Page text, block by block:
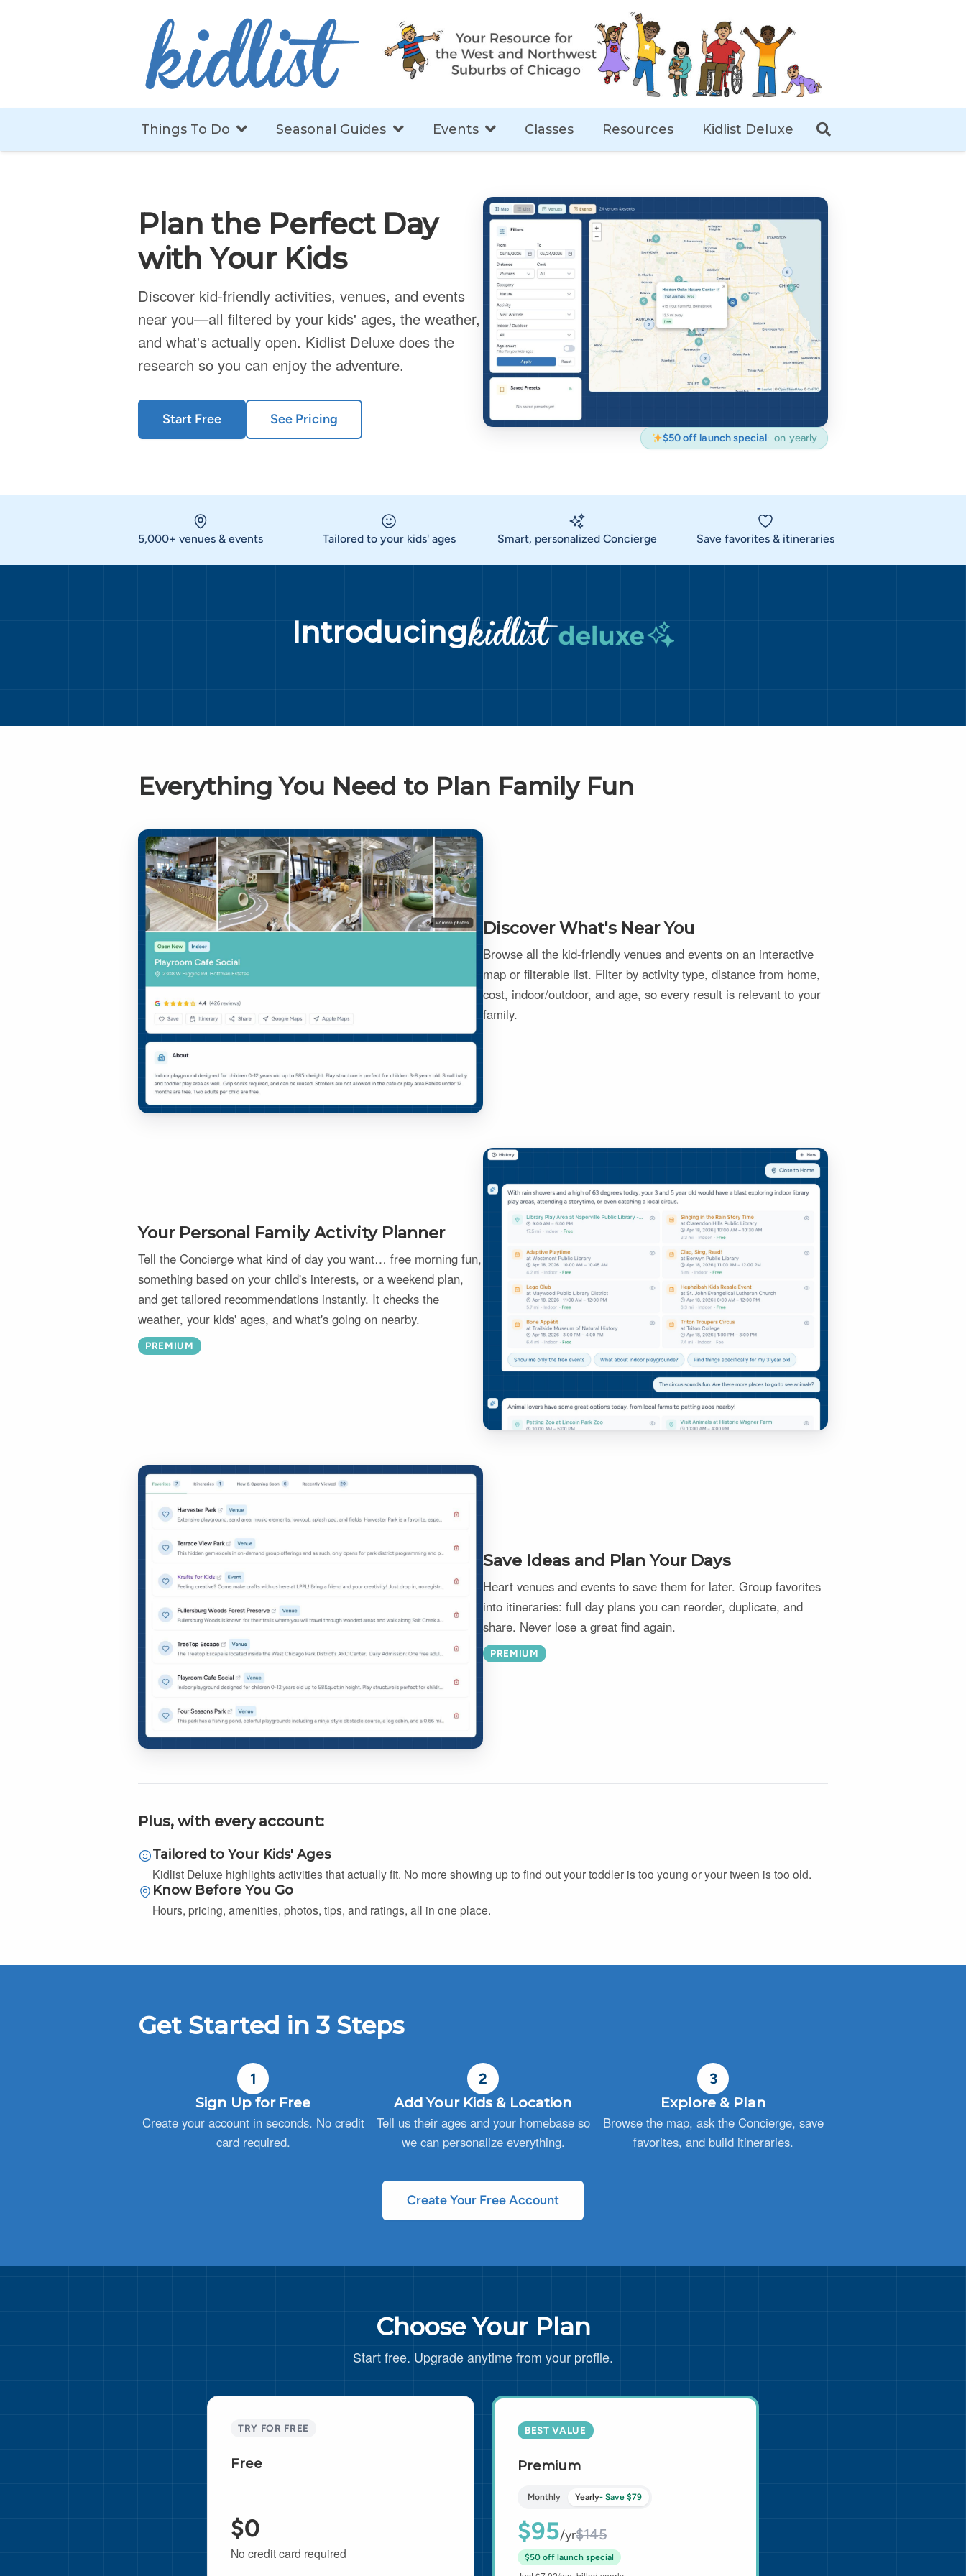
Things To Do Seasonal Guides Events Classes Resources Kidlist Deluxe
Plan the Perfect Day
with Your Kids
Discover kid-friendly activities, venues, and events
near you—all filtered by your kids' ages, the weather,
and what's actually open. Kidlist Deluxe does the
research so you can enjoy the adventure.
Start Free See Pricing
$50 off launch special on yearly
5,000+ venues & events Tailored to your kids' ages Smart, personalized Concierge Save favorites & itineraries
Introducing
Everything You Need to Plan Family Fun
Discover What's Near You
Browse all the kid-friendly venues and events on an interactive
map or filterable list. Filter by activity type, distance from home,
cost, indoor/outdoor, and age, so every result is relevant to your
family.
Your Personal Family Activity Planner
Tell the Concierge what kind of day you want… free morning fun,
something based on your child's interests, or a weekend plan,
and get tailored recommendations instantly. It checks the
weather, your kids' ages, and what's going on nearby.
PREMIUM
Save Ideas and Plan Your Days
Heart venues and events to save them for later. Group favorites
into itineraries: full day plans you can reorder, duplicate, and
share. Never lose a great find again.
PREMIUM
Plus, with every account:
Tailored to Your Kids' Ages
Kidlist Deluxe highlights activities that actually fit. No more showing up to find out your toddler is too young or your tween is too old.
Know Before You Go
Hours, pricing, amenities, photos, tips, and ratings, all in one place.
Get Started in 3 Steps
1
Sign Up for Free
Create your account in seconds. No credit
card required.
2
Add Your Kids & Location
Tell us their ages and your homebase so
we can personalize everything.
3
Explore & Plan
Browse the map, ask the Concierge, save
favorites, and build itineraries.
Create Your Free Account
Choose Your Plan
Start free. Upgrade anytime from your profile.
TRY FOR FREE
Free
$0
No credit card required
BEST VALUE
Premium
Monthly Yearly- Save $79
$95/yr$145
$50 off launch special